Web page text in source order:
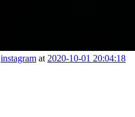
instagram at 2020-10-01 20:04:18